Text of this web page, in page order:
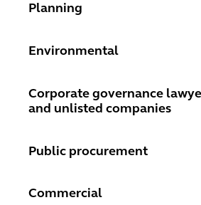
Planning
Environmental
Corporate governance
and unlisted companies
Public procurement
Commercial